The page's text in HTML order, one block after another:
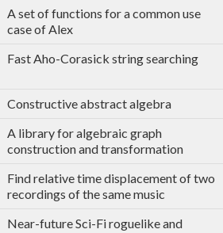
A set of functions for a common use
case of Alex
Fast Aho-Corasick string searching
Constructive abstract algebra
A library for algebraic graph
construction and transformation
Find relative time displacement of two
recordings of the same music
Near-future Sci-Fi roguelike and